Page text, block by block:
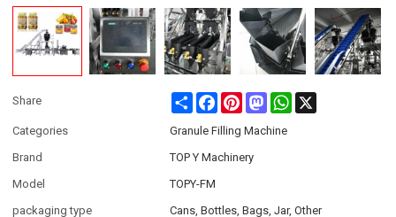
Share Share FacebookPinterestMastodonWhatsApp
Categories
Granule Filling Machine
Brand
TOP Y Machinery
Model
TOPY-FM
packaging type
Cans, Bottles, Bags, Jar, Other